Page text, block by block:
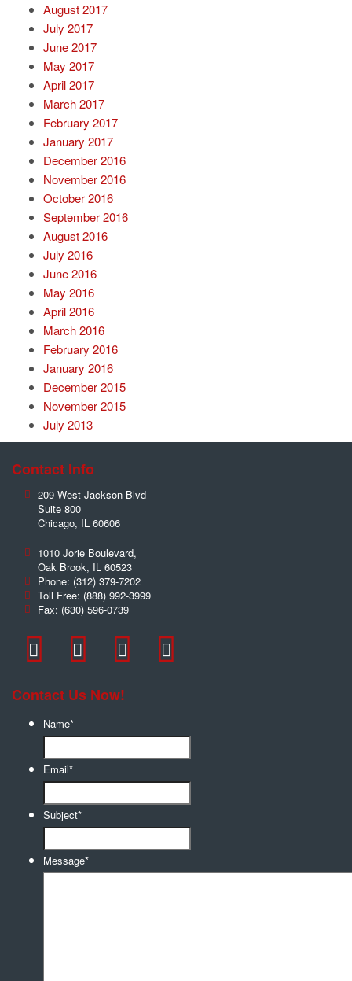
August 2017
July 2017
June 2017
May 2017
April 2017
March 2017
February 2017
January 2017
December 2016
November 2016
October 2016
September 2016
August 2016
July 2016
June 2016
May 2016
April 2016
March 2016
February 2016
January 2016
December 2015
November 2015
July 2013
Contact Info
209 West Jackson Blvd
Suite 800
Chicago, IL 60606
1010 Jorie Boulevard,
Oak Brook, IL 60523
Phone: (312) 379-7202
Toll Free: (888) 992-3999
Fax: (630) 596-0739
Contact Us Now!
Name*
Email*
Subject*
Message*